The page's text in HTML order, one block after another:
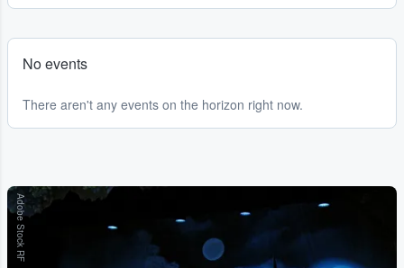
No events
There aren't any events on the horizon right now.
Adobe Stock RF